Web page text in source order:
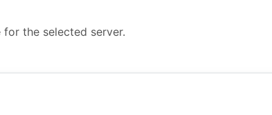
the selected server.